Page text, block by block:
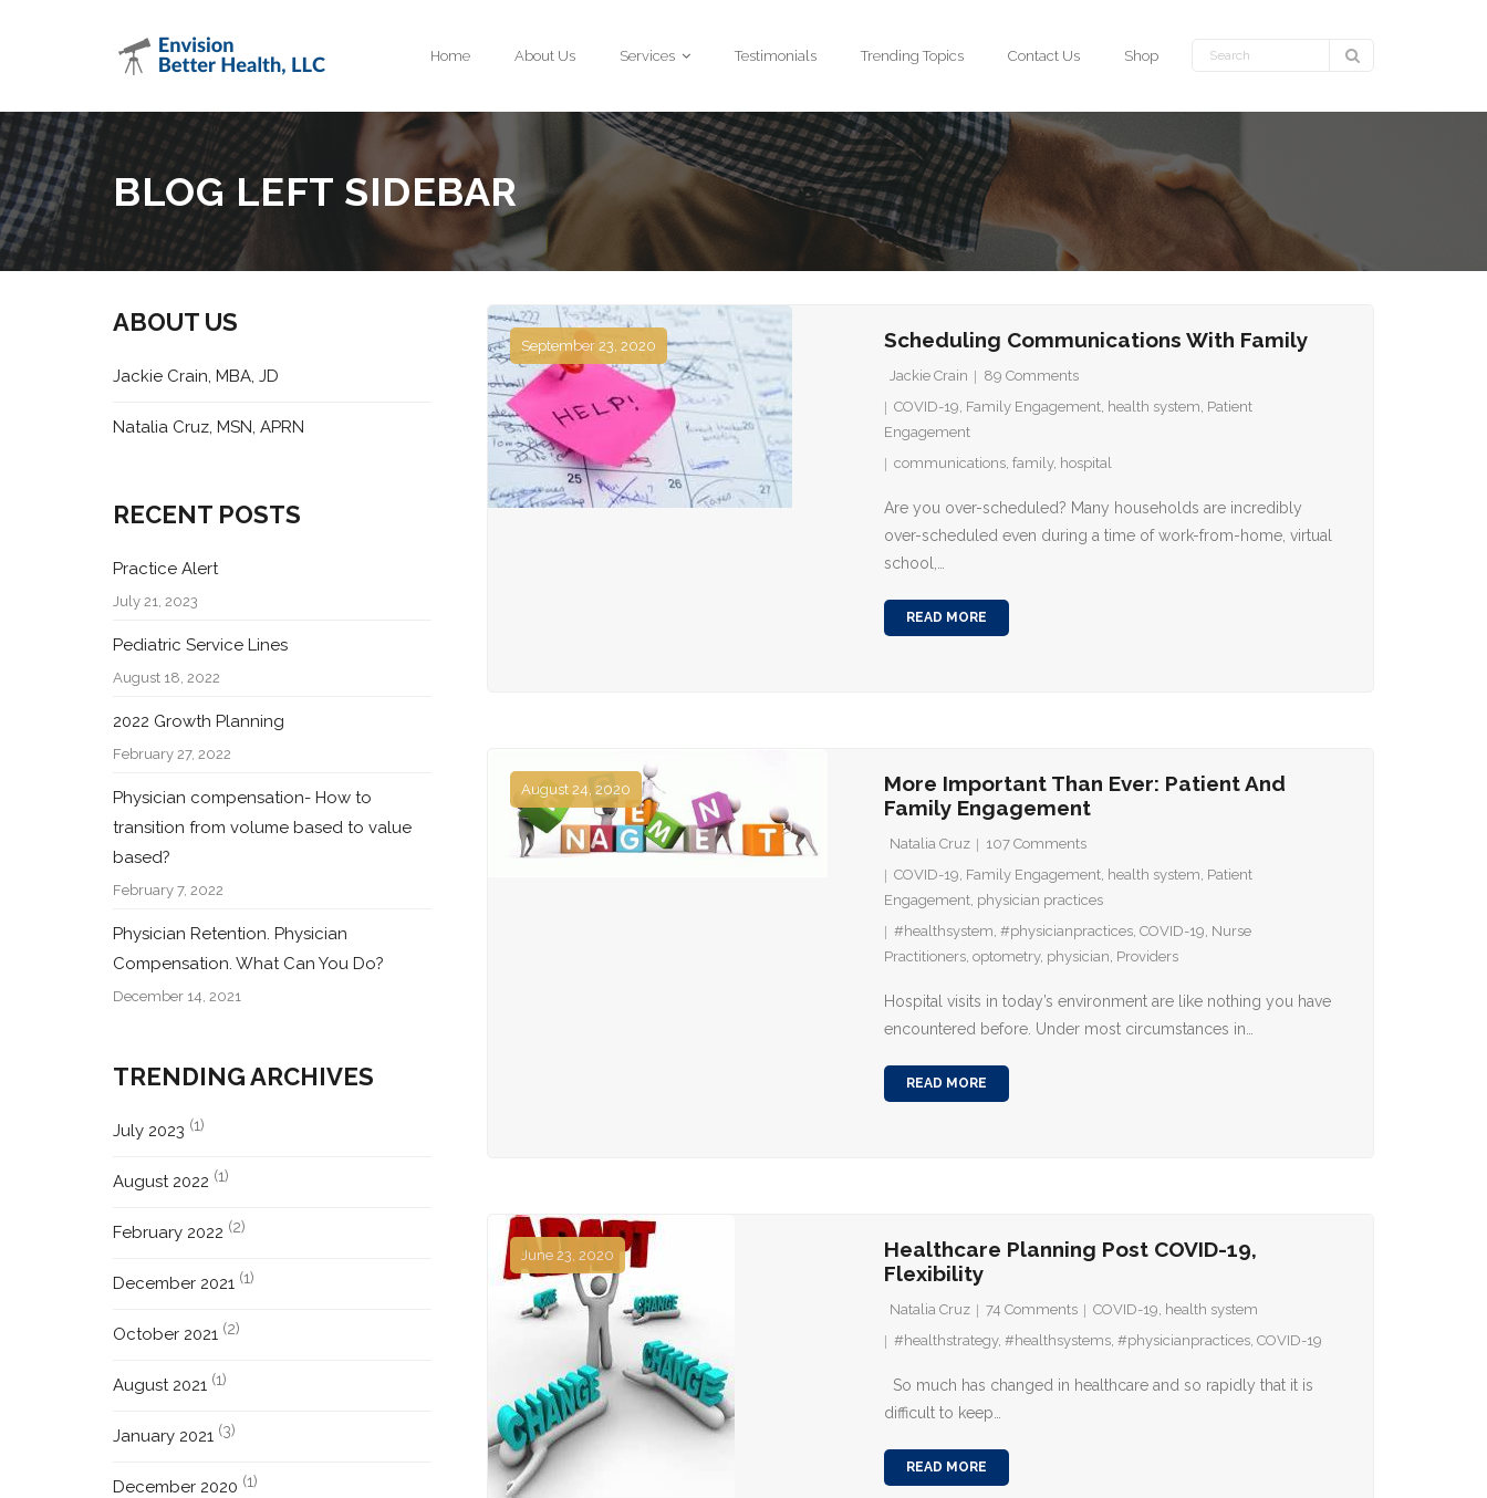
Home About Us Services Testimonials Trending Topics Contact Us Shop
BLOG LEFT SIDEBAR
Scheduling Communications With Family
September 23, 2020
Jackie Crain
89 Comments
COVID-19, Family Engagement, health system, Patient
Engagement
communications,family, hospital
Are you over-scheduled? Many households are incredibly
over-scheduled even during a time of work-from-home, virtual
school,…
READ MORE
More Important Than Ever: Patient And
Family Engagement
August 24, 2020
Natalia Cruz 107 Comments
COVID-19, Family Engagement, health system, Patient
Engagement, physician practices
#healthsystem,#physicianpractices,COVID-19, Nurse
Practitioners,optometry, physician, Providers
Hospital visits in today’s environment are like nothing you have
encountered before. Under most circumstances in…
READ MORE
Healthcare Planning Post COVID-19,
Flexibility
June 23, 2020
Natalia Cruz 74 Comments COVID-19, health system
#healthstrategy,#healthsystems,#physicianpractices,COVID-19
So much has changed in healthcare and so rapidly that it is
difficult to keep…
READ MORE
ABOUT US
Jackie Crain, MBA, JD
Natalia Cruz, MSN, APRN
RECENT POSTS
Practice Alert
July 21, 2023
Pediatric Service Lines
August 18, 2022
2022 Growth Planning
February 27, 2022
Physician compensation- How to
transition from volume based to value
based?
February 7, 2022
Physician Retention. Physician
Compensation. What Can You Do?
December 14, 2021
TRENDING ARCHIVES
July 2023 (1)
August 2022 (1)
February 2022 (2)
December 2021 (1)
October 2021 (2)
August 2021 (1)
January 2021 (3)
December 2020 (1)